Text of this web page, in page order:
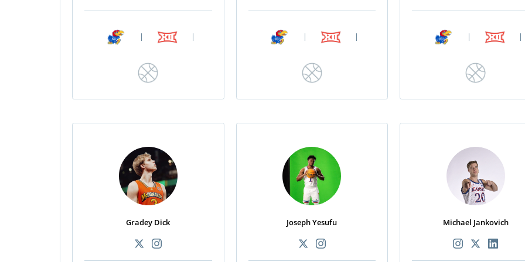
| | | | | |
Gradey Dick Joseph Yesufu Michael Jankovich